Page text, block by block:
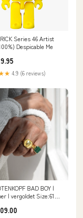
Series 46 Artist
Despicable Me
4.9 (6 reviews)
BAD BOY |
| vergoldet Size:61